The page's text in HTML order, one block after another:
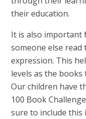
their education.
It is also important
someone else
expression. This
levels as the
Our children have
100 Book
sure to include this